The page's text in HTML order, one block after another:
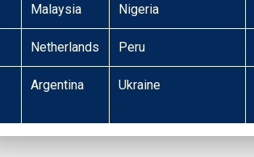
Malaysia Nigeria
Netherlands Peru
Argentina Ukraine